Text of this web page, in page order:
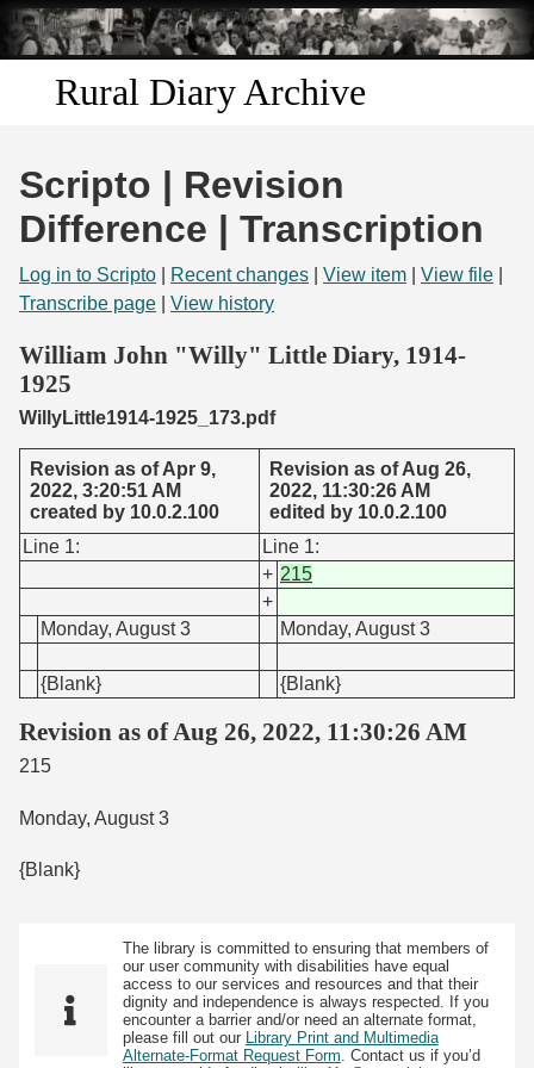
Skip to
main
content
Rural Diary Archive
Discover
Search
Start Transcribing
Scripto | Revision
Difference | Transcription
Log in to Scripto Recent changes View item View file
Transcribe page
View history
William John "Willy" Little Diary, 1914-
1925
WillyLittle1914-1925_173.pdf
Revision as of Apr 9,
2022, 3:20:51 AM
created by 10.0.2.100
Revision as of Aug 26,
2022, 11:30:26 AM
edited by 10.0.2.100
Line 1:
Line 1:
+ 215
+
Monday, August 3
Monday, August 3
{Blank} {Blank}
Revision as of Aug 26, 2022, 11:30:26 AM
215
Monday, August 3
{Blank}
The library is committed to ensuring that members of
our user community with disabilities have equal
access to our services and resources and that their
dignity and independence is always respected. If you
encounter a barrier and/or need an alternate format,
please fill out our Library Print and Multimedia
Alternate-Format Request Form . Contact us if you’d